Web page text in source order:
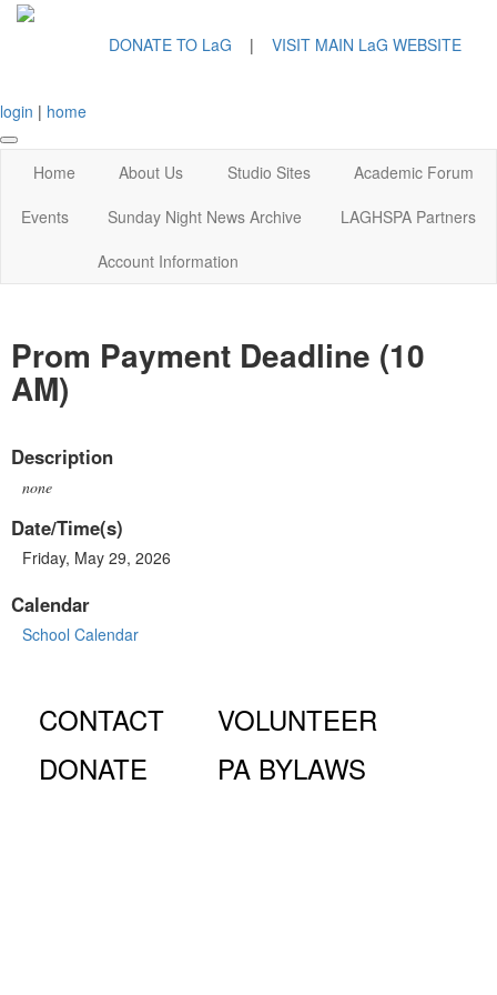
DONATE TO LaG | VISIT MAIN LaG WEBSITE
login | home
Home About Us Studio Sites
Academic Forum
Events
Sunday Night News Archive
LAGHSPA Partners
Account Information
Prom Payment Deadline (10
AM)
Description
none
Date/Time(s)
Friday, May 29, 2026
Calendar
School Calendar
CONTACT
DONATE
VOLUNTEER
PA BYLAWS